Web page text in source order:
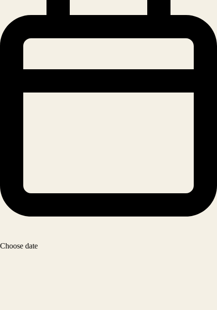
Choose date